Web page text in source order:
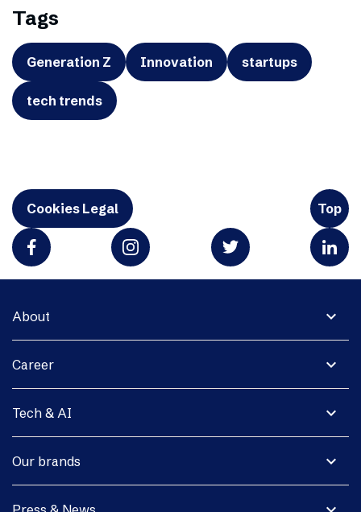
Tags
Generation Z Innovation startups
tech trends
Cookies Legal Top
expand_more
About
expand_more
Career
expand_more
Tech & AI
expand_more
Our brands